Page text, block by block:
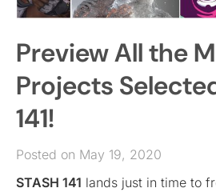
EVENTS
SIGN IN
Preview All the
Projects
141!
Posted on May 19, 2020
STASH 141 lands just in time to